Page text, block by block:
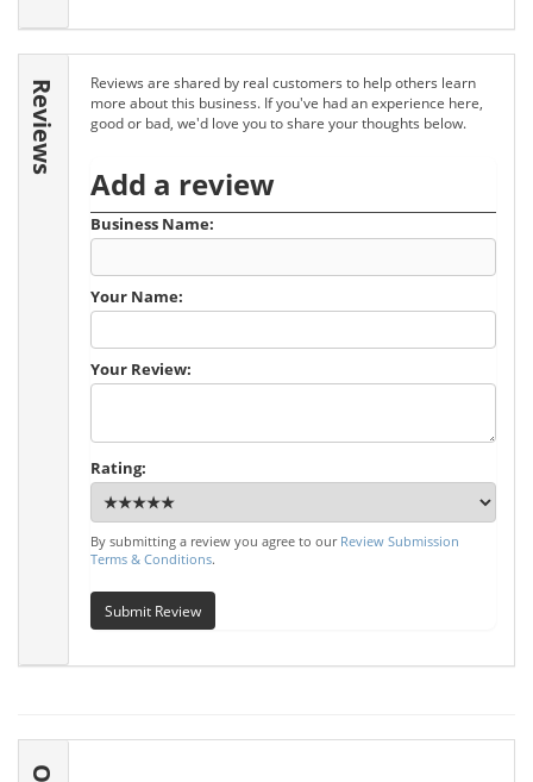
Reviews
Reviews are shared by real customers to help others learn
more about this business. If you've had an experience here,
good or bad, we'd love you to share your thoughts below.
Add a review
Business Name:
Your Name:
Your Review:
Rating:
By submitting a review you agree to our Review Submission
Terms & Conditions.
Submit Review